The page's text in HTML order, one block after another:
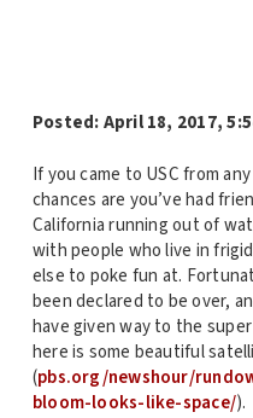
Posted:April 18, 2017,
If you came to USC from
chances are you’ve had
California running out of
with people who live in
else to poke fun at.
been declared to be over,
have given way to the
here is some beautiful
(pbs.org/newshour/
bloom-looks-like-space/).